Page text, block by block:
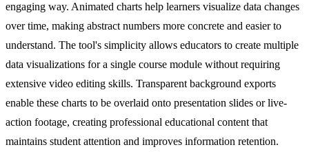
engaging way. Animated charts help learners visualize data changes
over time, making abstract numbers more concrete and easier to
understand. The tool's simplicity allows educators to create multiple
data visualizations for a single course module without requiring
extensive video editing skills. Transparent background exports
enable these charts to be overlaid onto presentation slides or live-
action footage, creating professional educational content that
maintains student attention and improves information retention.